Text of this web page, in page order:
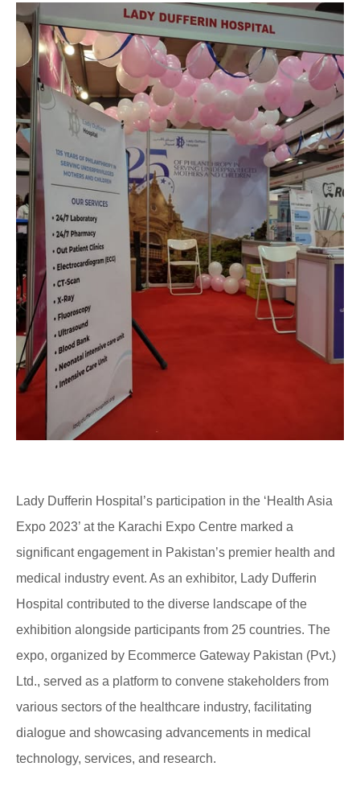
Lady Dufferin Hospital’s participation in the ‘Health Asia
Expo 2023’ at the Karachi Expo Centre marked a
significant engagement in Pakistan’s premier health and
medical industry event. As an exhibitor, Lady Dufferin
Hospital contributed to the diverse landscape of the
exhibition alongside participants from 25 countries. The
expo, organized by Ecommerce Gateway Pakistan (Pvt.)
Ltd., served as a platform to convene stakeholders from
various sectors of the healthcare industry, facilitating
dialogue and showcasing advancements in medical
technology, services, and research.